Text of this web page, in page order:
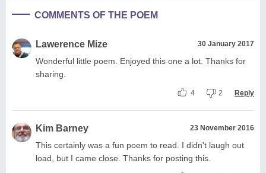
COMMENTS OF THE POEM
Lawerence Mize 30 January 2017
Wonderful little poem. Enjoyed this one a lot. Thanks for
sharing.
4 2 Reply
Kim Barney 23 November 2016
This certainly was a fun poem to read. I didn't laugh out
load, but I came close. Thanks for posting this.